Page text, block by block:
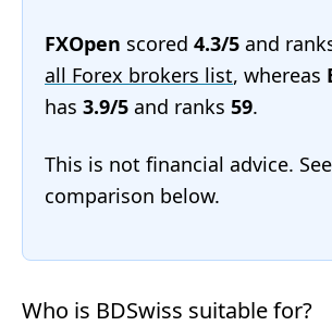
FXOpen scored 4.3/5 and
all Forex brokers list, whereas
has 3.9/5 and ranks 59.
This is not financial advice.
comparison below.
Who is BDSwiss suitable for?